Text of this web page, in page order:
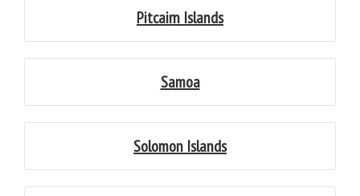
Pitcairn Islands
Samoa
Solomon Islands